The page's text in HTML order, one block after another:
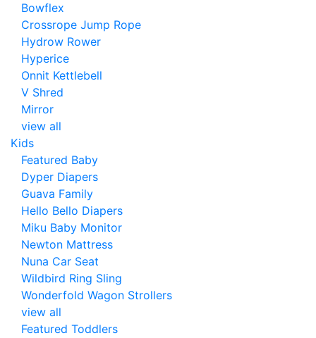
Bowflex
Crossrope Jump Rope
Hydrow Rower
Hyperice
Onnit Kettlebell
V Shred
Mirror
view all
Kids
Featured Baby
Dyper Diapers
Guava Family
Hello Bello Diapers
Miku Baby Monitor
Newton Mattress
Nuna Car Seat
Wildbird Ring Sling
Wonderfold Wagon Strollers
view all
Featured Toddlers